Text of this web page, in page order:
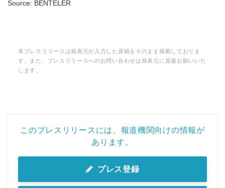
Source: BENTELER
本プレスリリースは発表元が入力した原稿をそのまま掲載しておりま
す。また、プレスリリースへのお問い合わせは発表元に直接お願いいた
します。
このプレスリリースには、報道機関向けの情報が
あります。
プレス登録